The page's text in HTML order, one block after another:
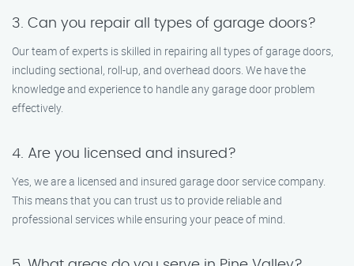
3. Can you repair all types of garage doors?
Our team of experts is skilled in repairing all types of garage doors,
including sectional, roll-up, and overhead doors. We have the
knowledge and experience to handle any garage door problem
effectively.
4. Are you licensed and insured?
Yes, we are a licensed and insured garage door service company.
This means that you can trust us to provide reliable and
professional services while ensuring your peace of mind.